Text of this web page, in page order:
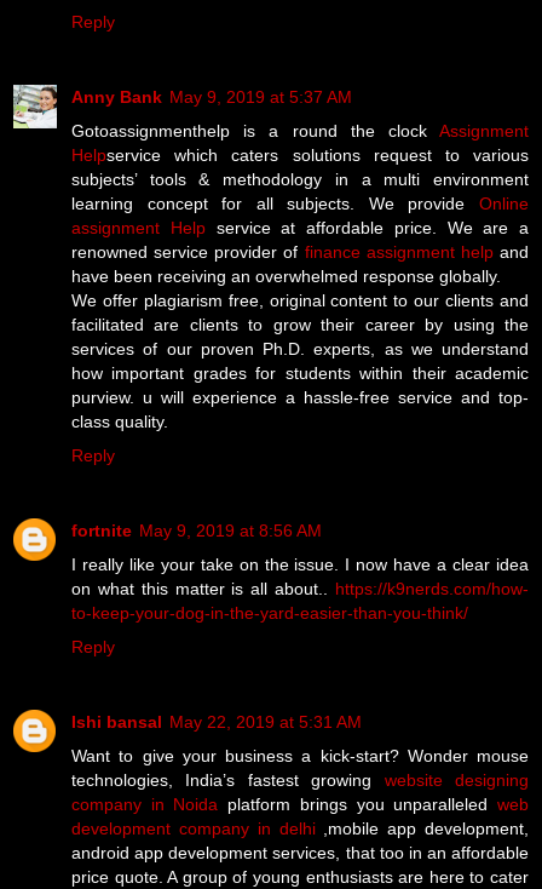
Reply
Anny Bank May 9, 2019 at 5:37 AM
Gotoassignmenthelp is a round the clock Assignment
Helpservice which caters solutions request to various
subjects’ tools & methodology in a multi environment
learning concept for all subjects. We provide Online
assignment Helpservice at affordable price. We are a
renowned service provider of finance assignment helpand
have been receiving an overwhelmed response globally.
We offer plagiarism free, original content to our clients and
facilitated are clients to grow their career by using the
services of our proven Ph.D. experts, as we understand
how important grades for students within their academic
purview. u will experience a hassle-free service and top-
class quality.
Reply
fortnite May 9, 2019 at 8:56 AM
I really like your take on the issue. I now have a clear idea
on what this matter is all about.. https://k9nerds.com/how-
to-keep-your-dog-in-the-yard-easier-than-you-think/
Reply
Ishi bansal May 22, 2019 at 5:31 AM
Want to give your business a kick-start? Wonder mouse
technologies, India’s fastest growing website designing
company in Noida platform brings you unparalleledweb
development company in delhi,mobile app development,
android app development services, that too in an affordable
price quote. A group of young enthusiasts are here to cater